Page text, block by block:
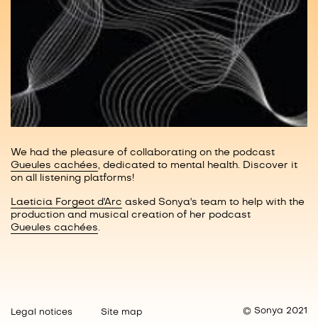
We had the pleasure of collaborating on the podcast
Gueules cachées, dedicated to mental health. Discover it
on all listening platforms!
Laeticia Forgeot d'Arc asked Sonya's team to help with the
production and musical creation of her podcast
Gueules cachées.
Legal notices Site map © Sonya 2021